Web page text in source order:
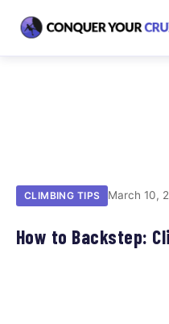
CLIMBING TIPS March 10,
How to Backstep: